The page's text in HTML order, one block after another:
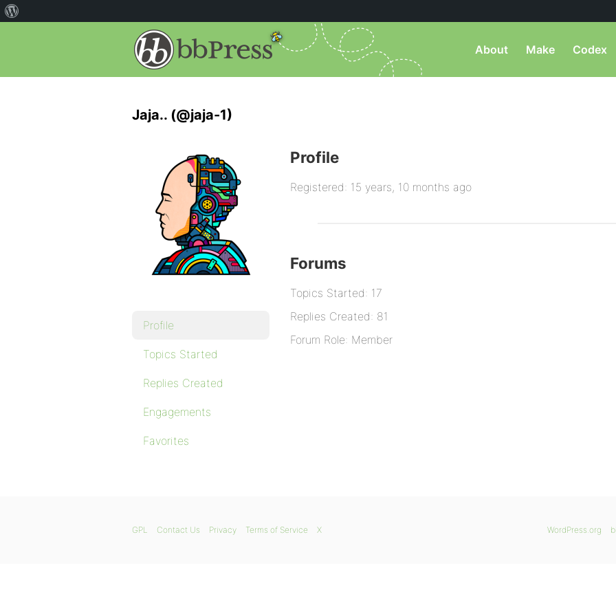
About Make Codex
Jaja.. (@jaja-1)
Profile
Topics Started
Replies Created
Engagements
Favorites
Profile
Registered: 15 years, 10 months ago
Forums
Topics Started: 17
Replies Created: 81
Forum Role: Member
WordPress.org
GPL Contact Us Privacy Terms of Service X